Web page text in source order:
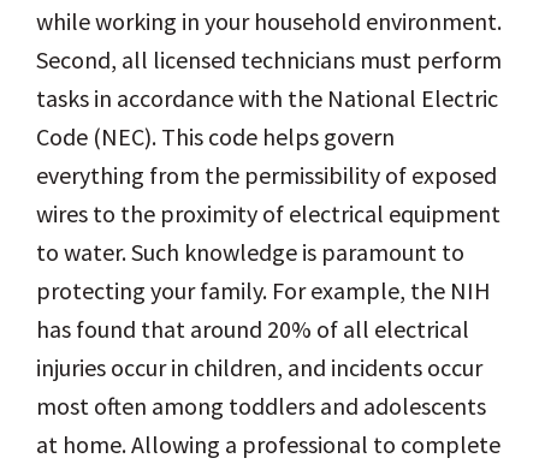
while working in your household environment.
Second, all licensed technicians must perform
tasks in accordance with the National Electric
Code (NEC). This code helps govern
everything from the permissibility of exposed
wires to the proximity of electrical equipment
to water. Such knowledge is paramount to
protecting your family. For example, the NIH
has found that around 20% of all electrical
injuries occur in children, and incidents occur
most often among toddlers and adolescents
at home. Allowing a professional to complete